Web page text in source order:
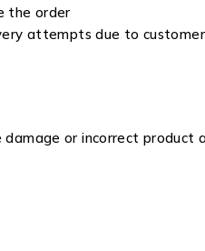
the order
attempts due to
or incorrect